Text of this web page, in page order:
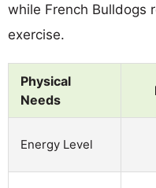
while French Bulldogs
exercise.
Physical
Needs
Energy Level